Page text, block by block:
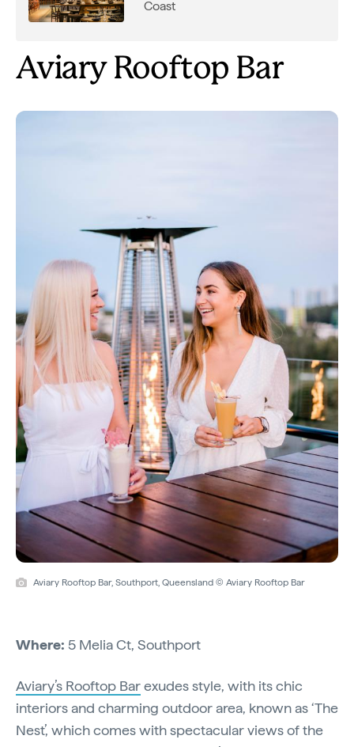
Coast
Aviary Rooftop Bar
Aviary Rooftop Bar, Southport, Queensland © Aviary Rooftop Bar
Where: 5 Melia Ct, Southport
Aviary’s Rooftop Barexudes style, with its chic
interiors and charming outdoor area, known as ‘The
Nest’, which comes with spectacular views of the